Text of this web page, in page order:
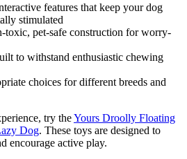
features that keep your dog
stimulated
toxic, pet-safe construction for worry-
to withstand enthusiastic chewing
choices for different breeds and
try theYours Droolly Floating
Dog. These toys are designed to
encourage active play.